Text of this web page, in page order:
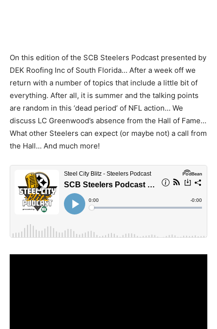
On this edition of the SCB Steelers Podcast presented by
DEK Roofing Inc of South Florida… After a week off we
return with a number of topics that include a little bit of
everything. After all, it is summer and the talking points
are random in this ‘dead period’ of NFL action… We
discuss LC Greenwood’s absence from the Hall of Fame…
What other Steelers can expect (or maybe not) a call from
the Hall… And much more!